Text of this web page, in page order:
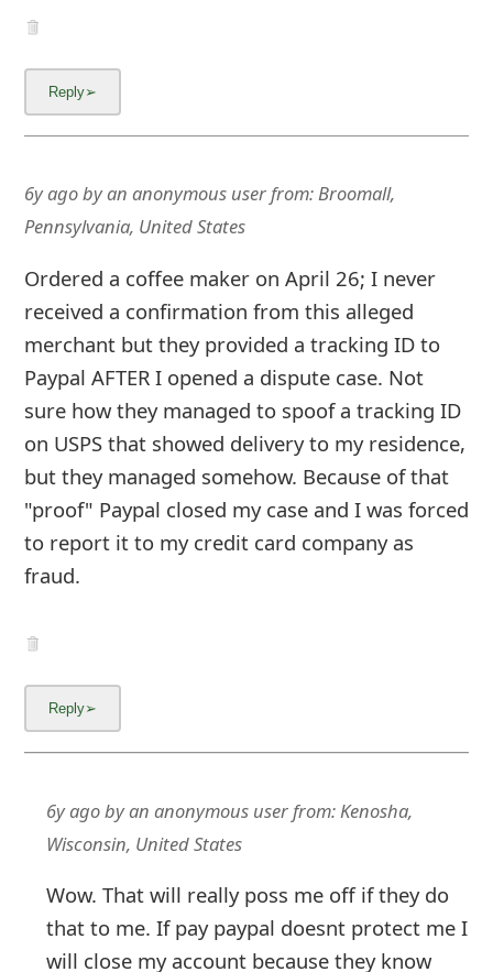
6y agobyan anonymous userfrom:Broomall,
Pennsylvania, United States
Ordered a coffee maker on April 26; I never
received a confirmation from this alleged
merchant but they provided a tracking ID to
Paypal AFTER I opened a dispute case. Not
sure how they managed to spoof a tracking ID
on USPS that showed delivery to my residence,
but they managed somehow. Because of that
"proof" Paypal closed my case and I was forced
to report it to my credit card company as
fraud.
6y agobyan anonymous userfrom:Kenosha,
Wisconsin, United States
Wow. That will really poss me off if they do
that to me. If pay paypal doesnt protect me I
will close my account because they know